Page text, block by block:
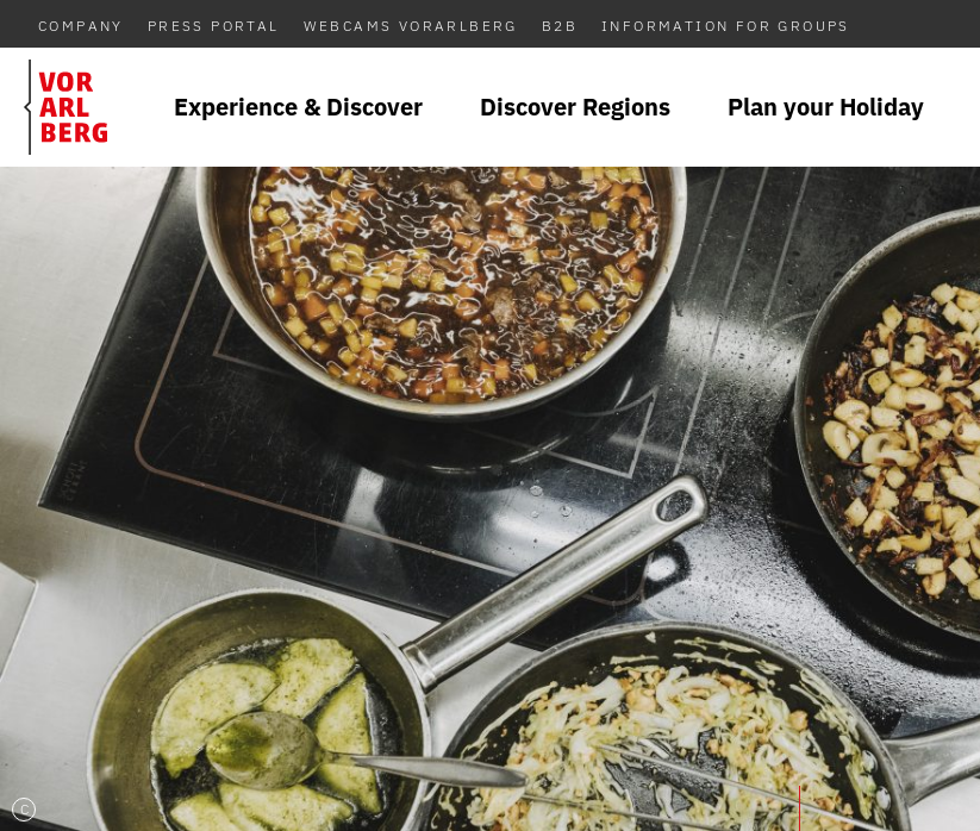
COMPANY PRESS PORTAL WEBCAMS VORARLBERG B2B INFORMATION FOR GROUPS
Experience & Discover Discover Regions Plan your Holiday
C